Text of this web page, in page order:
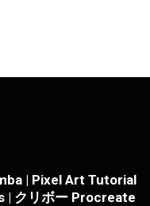
| Pixel Art Tutorial
| クリボー Procreate